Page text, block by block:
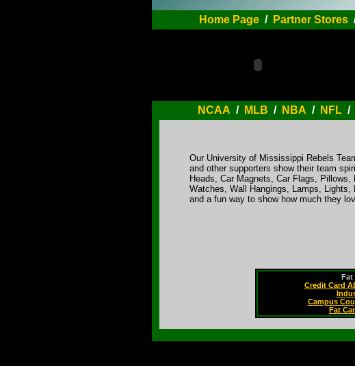
Home Page/ Partner Stores
NCAA / MLB / NBA / NFL /
Our University of Mississippi Rebels
and other supporters show their team
Heads, Car Magnets, Car Flags,
Watches, Wall Hangings, Lamps,
and a fun way to show how much they
Fat
Credit Card
Campus
Fat